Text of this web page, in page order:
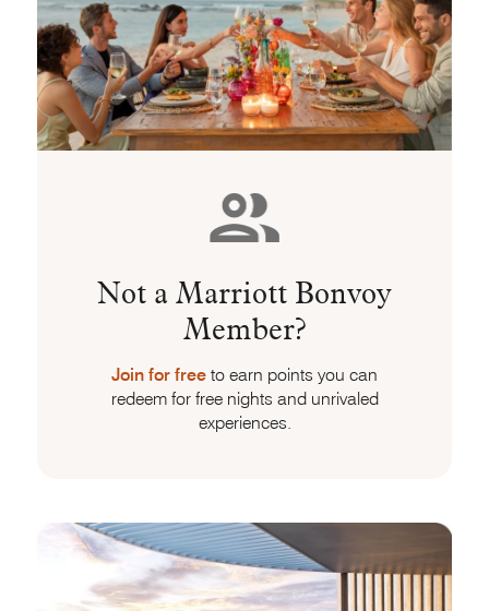
Not a Marriott Bonvoy
Member?
Join for free to earn points you can
redeem for free nights and unrivaled
experiences.